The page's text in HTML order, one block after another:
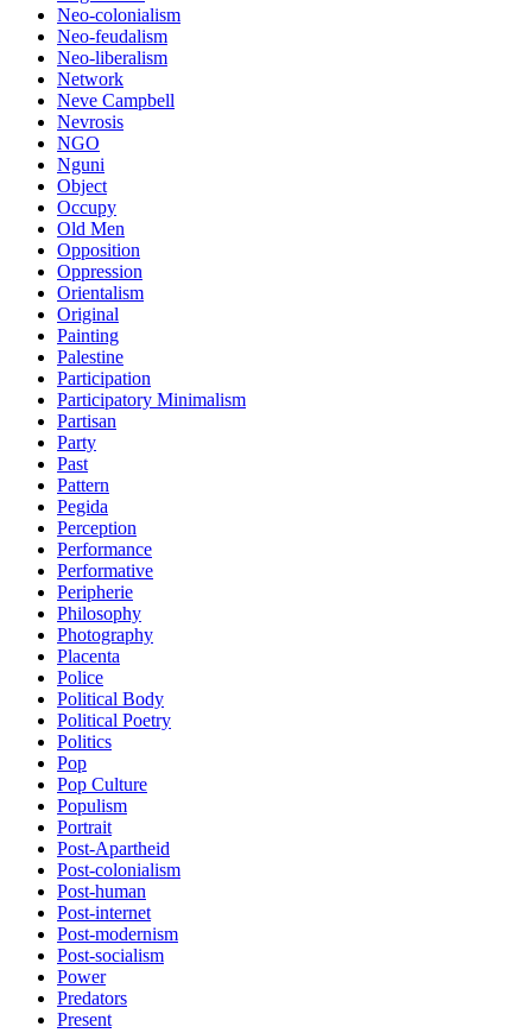
Neo-colonialism
Neo-feudalism
Neo-liberalism
Network
Neve Campbell
Nevrosis
NGO
Nguni
Object
Occupy
Old Men
Opposition
Oppression
Orientalism
Original
Painting
Palestine
Participation
Participatory Minimalism
Partisan
Party
Past
Pattern
Pegida
Perception
Performance
Performative
Peripherie
Philosophy
Photography
Placenta
Police
Political Body
Political Poetry
Politics
Pop
Pop Culture
Populism
Portrait
Post-Apartheid
Post-colonialism
Post-human
Post-internet
Post-modernism
Post-socialism
Power
Predators
Present